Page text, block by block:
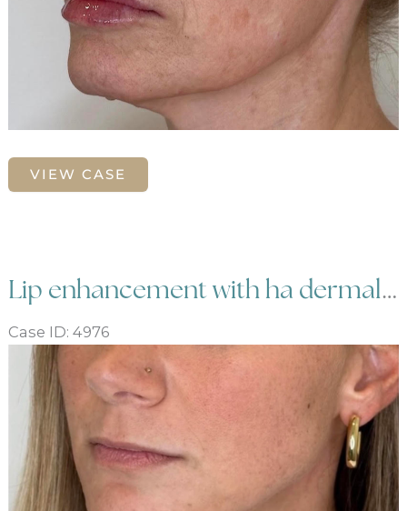
Lip
enhancement
dermal
filler
VIEW CASE
Lip enhancement with ha dermal filler
Case ID: 4976
Before
After
Images